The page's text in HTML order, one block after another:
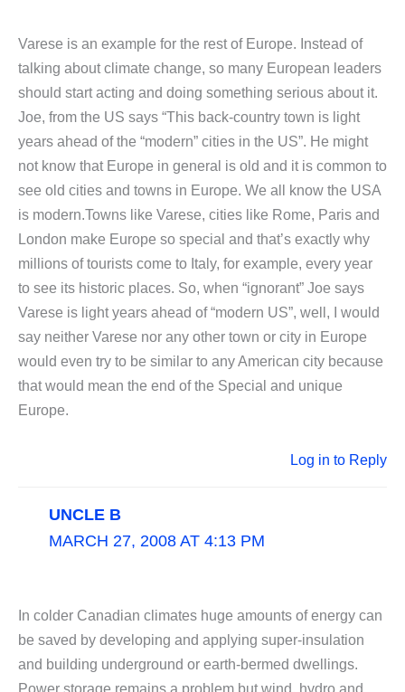
Varese is an example for the rest of Europe. Instead of
talking about climate change, so many European leaders
should start acting and doing something serious about it.
Joe, from the US says “This back-country town is light
years ahead of the “modern” cities in the US”. He might
not know that Europe in general is old and it is common to
see old cities and towns in Europe. We all know the USA
is modern.Towns like Varese, cities like Rome, Paris and
London make Europe so special and that’s exactly why
millions of tourists come to Italy, for example, every year
to see its historic places. So, when “ignorant” Joe says
Varese is light years ahead of “modern US”, well, I would
say neither Varese nor any other town or city in Europe
would even try to be similar to any American city because
that would mean the end of the Special and unique
Europe.
Log in to Reply
UNCLE B
MARCH 27, 2008 AT 4:13 PM
In colder Canadian climates huge amounts of energy can
be saved by developing and applying super-insulation
and building underground or earth-bermed dwellings.
Power storage remains a problem but wind, hydro and